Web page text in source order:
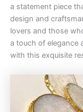
a statement piece
design and
lovers and those
a touch of elegance
with this exquisite